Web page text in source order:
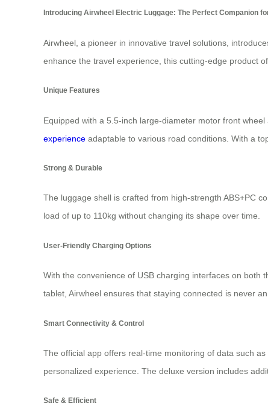
Introducing Airwheel Electric Luggage: The Perfect Companion
Airwheel, a pioneer in innovative travel solutions,
enhance the travel experience, this cutting-edge product
Unique Features
Equipped with a 5.5-inch large-diameter motor front
experience adaptable to various road conditions. With a
Strong & Durable
The luggage shell is crafted from high-strength ABS+PC
load of up to 110kg without changing its shape over time.
User-Friendly Charging Options
With the convenience of USB charging interfaces on both
tablet, Airwheel ensures that staying connected is never an
Smart Connectivity & Control
The official app offers real-time monitoring of data such
personalized experience. The deluxe version includes
Safe & Efficient